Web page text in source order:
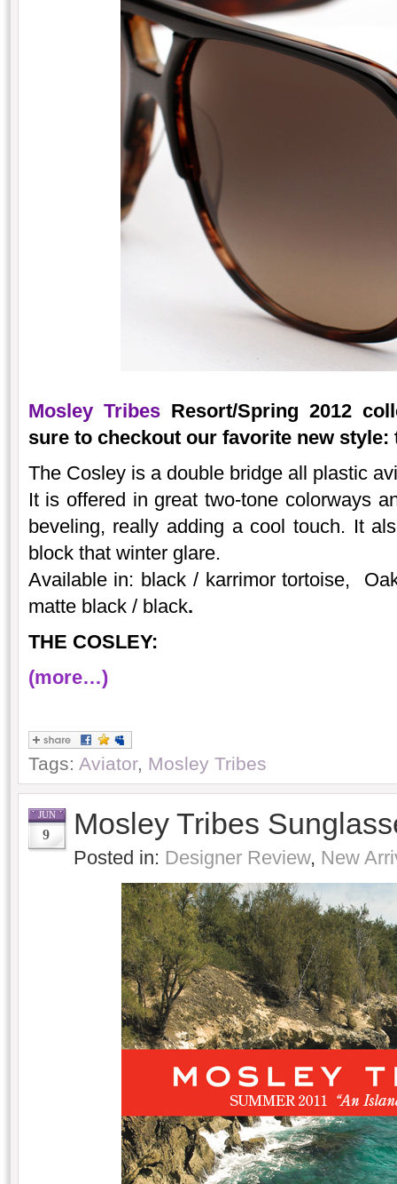
Mosley TribesResort/Spring 2012
sure to checkout our favorite new style:
The Cosley is a double bridge all plastic
It is offered in great two-tone colorways
beveling, really adding a cool touch. It
block that winter glare.
Available in: black / karrimor tortoise,
matte black / black.
THE COSLEY:
(more…)
Tags: Aviator, Mosley Tribes
JUN
9 Mosley Tribes
Posted in: Designer Review, New